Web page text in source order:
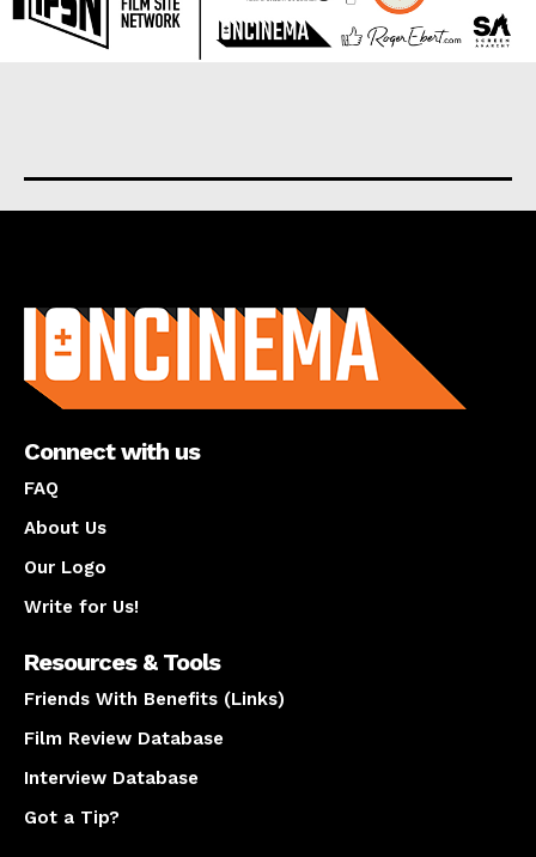
Connect with us
FAQ
About Us
Our Logo
Write for Us!
Resources & Tools
Friends With Benefits (Links)
Film Review Database
Interview Database
Got a Tip?